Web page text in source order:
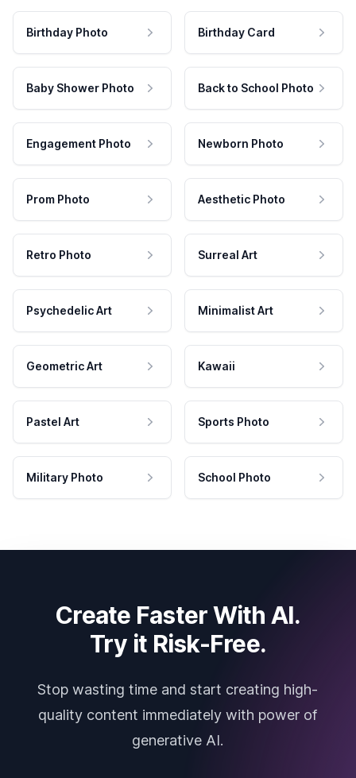
Birthday Photo Birthday Card
Baby Shower Photo Back to School Photo
Engagement Photo Newborn Photo
Prom Photo Aesthetic Photo
Retro Photo Surreal Art
Psychedelic Art Minimalist Art
Geometric Art Kawaii
Pastel Art Sports Photo
Military Photo School Photo
Create Faster With AI.
Try it Risk-Free.
Stop wasting time and start creating high-
quality content immediately with power of
generative AI.